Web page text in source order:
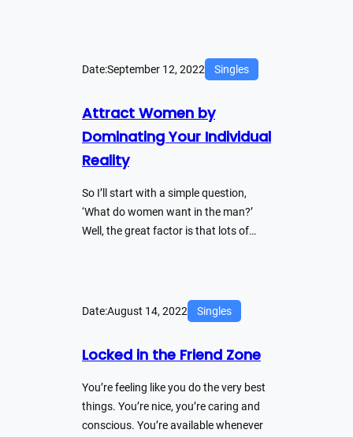
Date:September 12, 2022 Singles
Attract Women by
Dominating Your Individual
Reality
So I’ll start with a simple question,
‘What do women want in the man?’
Well, the great factor is that lots of…
Date:August 14, 2022 Singles
Locked in the Friend Zone
You’re feeling like you do the very best
things. You’re nice, you’re caring and
conscious. You’re available whenever